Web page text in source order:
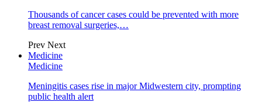
Thousands of cancer cases could be prevented with more
breast removal surgeries,…
Prev Next
Medicine
Medicine
Meningitis cases rise in major Midwestern city, prompting
public health alert